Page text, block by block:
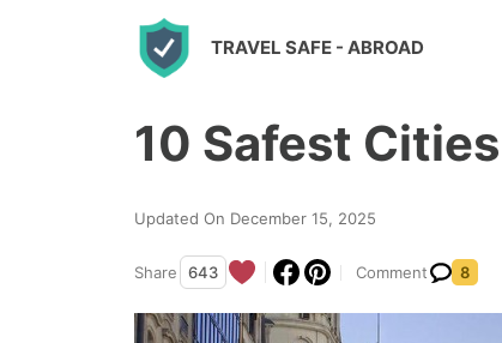
TRAVEL SAFE - ABROAD
10 Safest
Updated On December 15, 2025
Share 643 Comment 8